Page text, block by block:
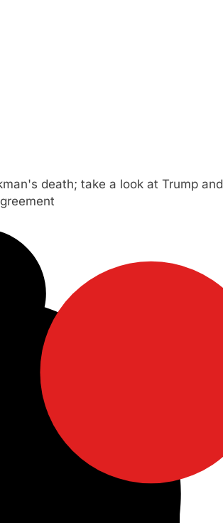
death; take a look at Trump and